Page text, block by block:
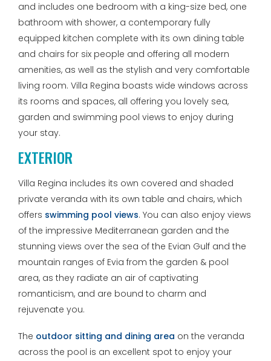
and includes one bedroom with a king-size bed, one
bathroom with shower, a contemporary fully
equipped kitchen complete with its own dining table
and chairs for six people and offering all modern
amenities, as well as the stylish and very comfortable
living room. Villa Regina boasts wide windows across
its rooms and spaces, all offering you lovely sea,
garden and swimming pool views to enjoy during
your stay.
EXTERIOR
Villa Regina includes its own covered and shaded
private veranda with its own table and chairs, which
offers swimming pool views. You can also enjoy views
of the impressive Mediterranean garden and the
stunning views over the sea of the Evian Gulf and the
mountain ranges of Evia from the garden & pool
area, as they radiate an air of captivating
romanticism, and are bound to charm and
rejuvenate you.
The outdoor sitting and dining area on the veranda
across the pool is an excellent spot to enjoy your